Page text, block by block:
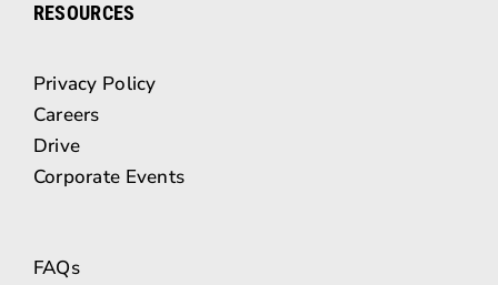
RESOURCES
Privacy Policy
Careers
Drive
Corporate Events
FAQs